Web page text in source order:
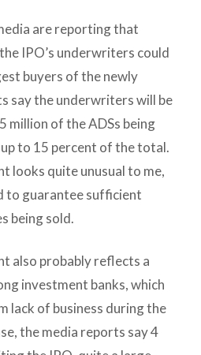
are reporting that
IPO’s underwriters could
buyers of the newly
say the underwriters will be
million of the ADSs being
to 15 percent of the total.
looks quite unusual to me,
to guarantee sufficient
being sold.
also probably reflects a
investment banks, which
lack of business during the
the media reports say 4